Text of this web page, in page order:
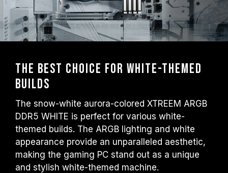
The Best Choice for White-themed
Builds
The snow-white aurora-colored XTREEM ARGB
DDR5 WHITE is perfect for various white-
themed builds. The ARGB lighting and white
appearance provide an unparalleled aesthetic,
making the gaming PC stand out as a unique
and stylish white-themed machine.